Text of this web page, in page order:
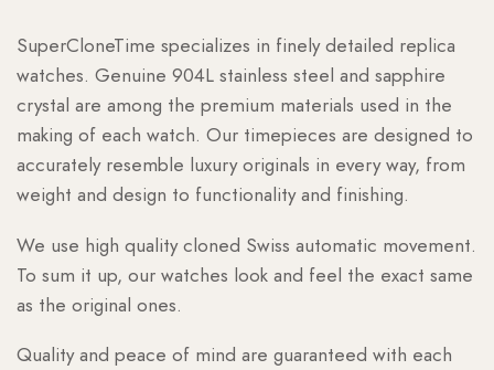
SuperCloneTime specializes in finely detailed replica
watches. Genuine 904L stainless steel and sapphire
crystal are among the premium materials used in the
making of each watch. Our timepieces are designed to
accurately resemble luxury originals in every way, from
weight and design to functionality and finishing.
We use high quality cloned Swiss automatic movement.
To sum it up, our watches look and feel the exact same
as the original ones.
Quality and peace of mind are guaranteed with each